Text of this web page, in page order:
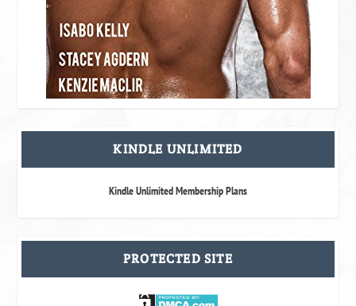
KINDLE UNLIMITED
Kindle Unlimited Membership Plans
PROTECTED SITE